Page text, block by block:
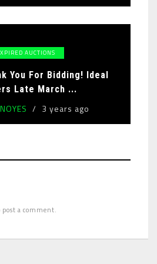
AUCTIONS
You For Bidding! Ideal
Late March ...
3 years ago
post a comment.